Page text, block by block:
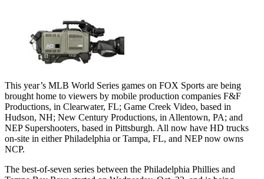
This year’s MLB World Series games on FOX Sports are being
brought home to viewers by mobile production companies F&F
Productions, in Clearwater, FL; Game Creek Video, based in
Hudson, NH; New Century Productions, in Allentown, PA; and
NEP Supershooters, based in Pittsburgh. All now have HD trucks
on-site in either Philadelphia or Tampa, FL, and NEP now owns
NCP.
The best-of-seven series between the Philadelphia Phillies and